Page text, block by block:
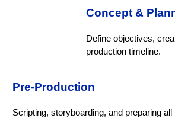
Concept &
Define objectives,
production timeline.
Pre-Production
Scripting, storyboarding, and preparing all